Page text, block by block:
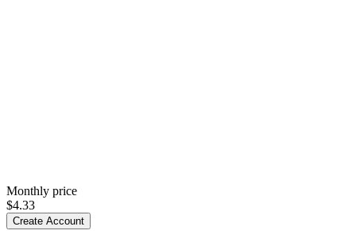
Monthly price
$4.33
Create Account